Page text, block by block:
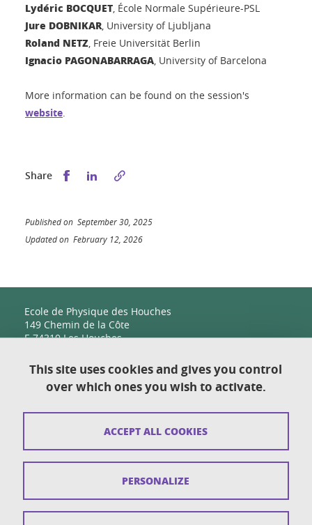
Lydéric BOCQUET, École Normale Supérieure-PSL
Jure DOBNIKAR, University of Ljubljana
Roland NETZ, Freie Universität Berlin
Ignacio PAGONABARRAGA, University of Barcelona
More information can be found on the session's
website.
Share Share this on Facebook
Share this on LinkedIn
Published on September 30, 2025
Updated on February 12, 2026
Ecole de Physique des Houches
149 Chemin de la Côte
F-74310 Les Houches
Contact
Sitemap
Personal details section
This site uses cookies and gives you control
over which ones you wish to activate.
ACCEPT ALL COOKIES
PERSONALIZE